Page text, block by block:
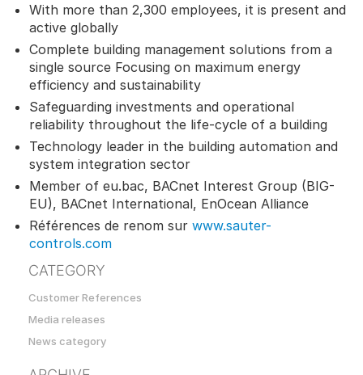
With more than 2,300 employees, it is present and
active globally
Complete building management solutions from a
single source Focusing on maximum energy
efficiency and sustainability
Safeguarding investments and operational
reliability throughout the life-cycle of a building
Technology leader in the building automation and
system integration sector
Member of eu.bac, BACnet Interest Group (BIG-
EU), BACnet International, EnOcean Alliance
Références de renom sur www.sauter-
controls.com
CATEGORY
Customer References
Media releases
News category